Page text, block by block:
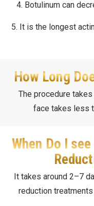
4. Botulinum can
5. It is the longest
How Long
The procedure
face takes less
When Do I
It takes around 2–7
reduction